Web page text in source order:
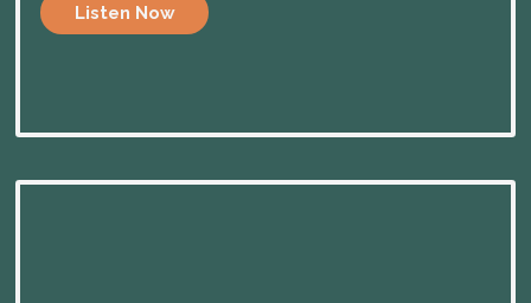
Listen Now